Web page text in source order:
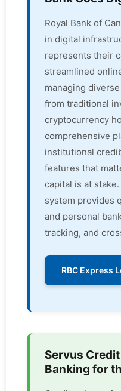
Royal Bank of
in digital
represents their
streamlined
managing
from traditional
cryptocurrency
comprehensive
institutional
features that
capital is at
system provides
and personal
tracking, and
RBC Express
Servus
Banking for